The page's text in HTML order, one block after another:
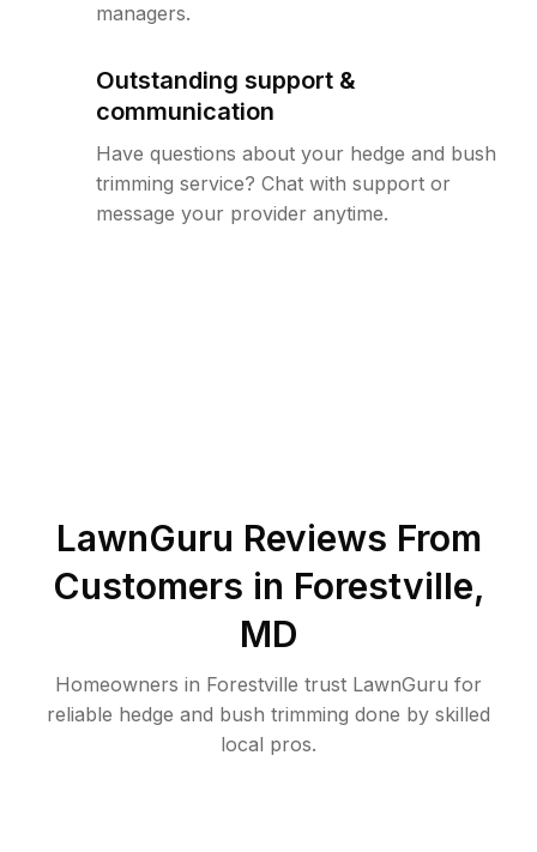
managers.
Outstanding support &
communication
Have questions about your hedge and bush
trimming service? Chat with support or
message your provider anytime.
LawnGuru Reviews From
Customers in Forestville,
MD
Homeowners in Forestville trust LawnGuru for
reliable hedge and bush trimming done by skilled
local pros.